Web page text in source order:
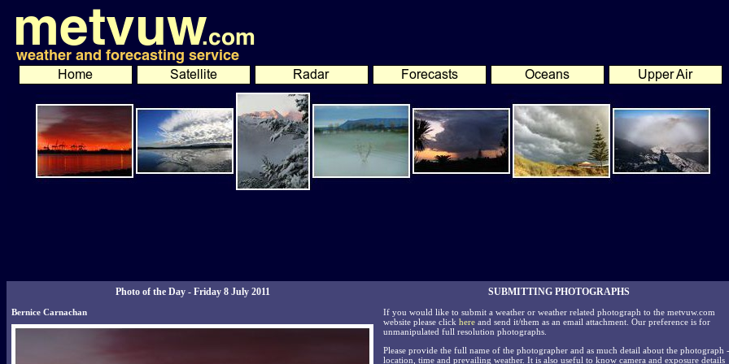
Photo of the Day - Friday 8 July 2011
Bernice Carnachan
SUBMITTING PHOTOGRAPHS
If you would like to submit a weather or weather related photograph to the metvuw.com
website please click here and send it/them as an email attachment. Our preference is for
unmanipulated full resolution photographs.
Please provide the full name of the photographer and as much detail about the photograph -
location, time and prevailing weather. It is also useful to know camera and exposure details